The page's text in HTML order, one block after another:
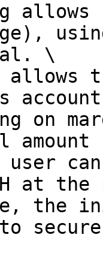
allows
\
on
user
at
the